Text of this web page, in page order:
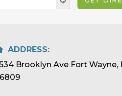
ADDRESS:
Brooklyn Ave Fort Wayne,